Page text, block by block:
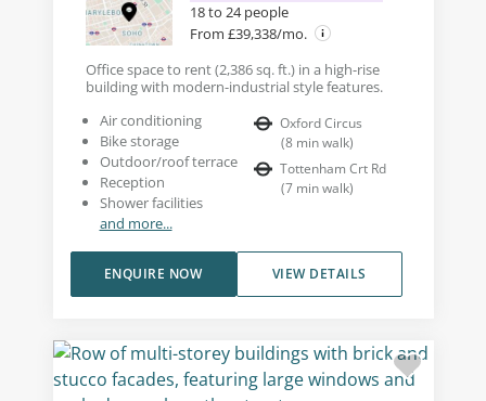
18 to 24 people
From £39,338/mo.
Office space to rent (2,386 sq. ft.) in a high-rise
building with modern-industrial style features.
Air conditioning
Bike storage
Outdoor/roof terrace
Reception
Shower facilities
and more...
Oxford Circus
(8 min walk)
Tottenham Crt Rd
(7 min walk)
VIEW DETAILS
ENQUIRE NOW